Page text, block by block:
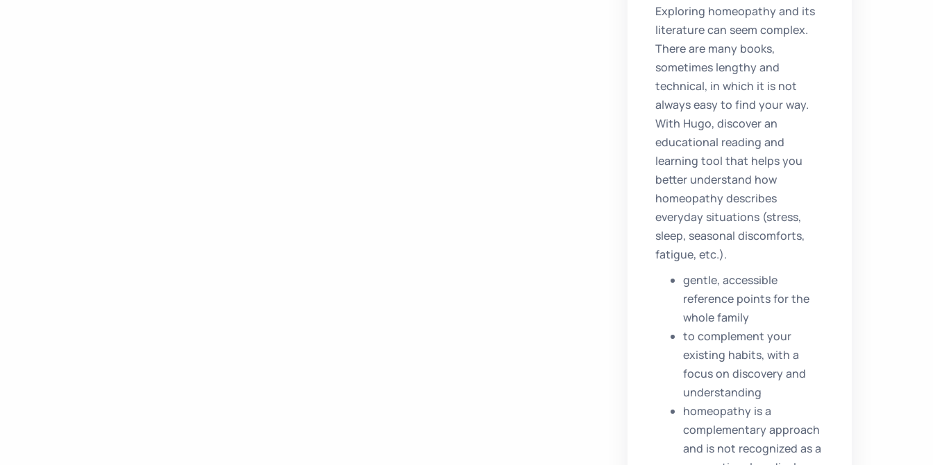
Exploring homeopathy and its
literature can seem complex.
There are many books,
sometimes lengthy and
technical, in which it is not
always easy to find your way.
With Hugo, discover an
educational reading and
learning tool that helps you
better understand how
homeopathy describes
everyday situations (stress,
sleep, seasonal discomforts,
fatigue, etc.).
gentle, accessible
reference points for the
whole family
to complement your
existing habits, with a
focus on discovery and
understanding
homeopathy is a
complementary approach
and is not recognized as a